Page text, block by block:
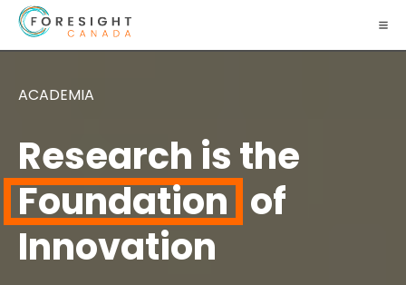
ACADEMIA
Research is the
Foundation of
Innovation